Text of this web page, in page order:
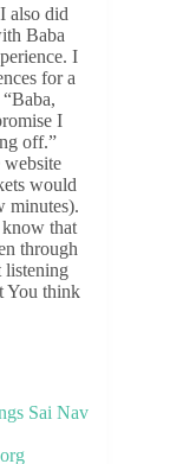
also did
Baba
I
for a
I
off.”
would
minutes).
that
through
listening
You think